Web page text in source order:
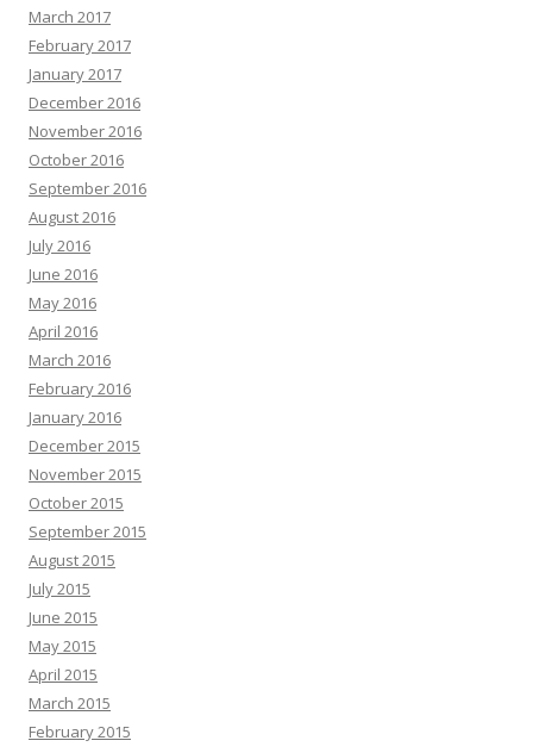
March 2017
February 2017
January 2017
December 2016
November 2016
October 2016
September 2016
August 2016
July 2016
June 2016
May 2016
April 2016
March 2016
February 2016
January 2016
December 2015
November 2015
October 2015
September 2015
August 2015
July 2015
June 2015
May 2015
April 2015
March 2015
February 2015